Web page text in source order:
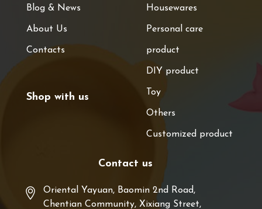
Blog & News
About Us
Contacts
Shop with us
Housewares
Personal care
product
DIY product
Toy
Others
Customized product
Contact us
Oriental Yayuan, Baomin 2nd Road,
Chentian Community, Xixiang Street,